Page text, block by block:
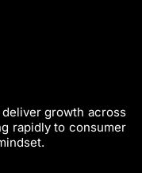
growth across
rapidly to consumer